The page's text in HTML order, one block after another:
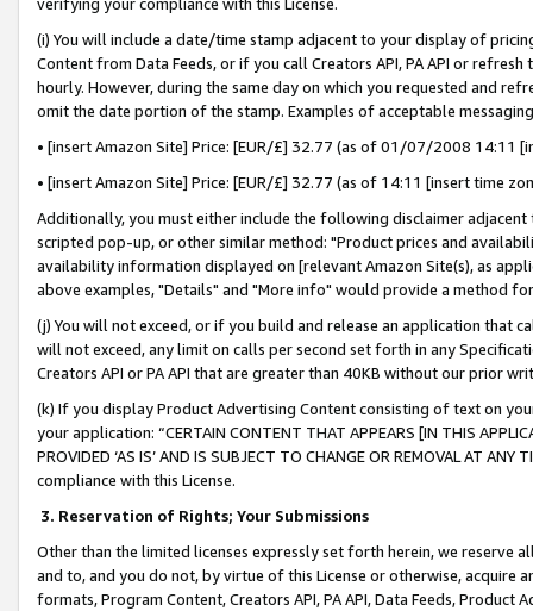
(i) You will include a date/time stamp adjacent to your display of
Content from Data Feeds, or if you call Creators API, PA API or
hourly. However, during the same day on which you requested and
omit the date portion of the stamp. Examples of acceptable
• [insert Amazon Site] Price: [EUR/£] 32.77 (as of 01/07/2008 14:11
• [insert Amazon Site] Price: [EUR/£] 32.77 (as of 14:11 [insert time
Additionally, you must either include the following disclaimer
scripted pop-up, or other similar method: "Product prices and
availability information displayed on [relevant Amazon Site(s), as
above examples, "Details" and "More info" would provide a method
(j) You will not exceed, or if you build and release an application that
will not exceed, any limit on calls per second set forth in any
Creators API or PA API that are greater than 40KB without our prior
(k) If you display Product Advertising Content consisting of text on
your application: “CERTAIN CONTENT THAT APPEARS [IN THIS
PROVIDED ‘AS IS’ AND IS SUBJECT TO CHANGE OR REMOVAL AT
compliance with this License.
3. Reservation of Rights; Your Submissions
Other than the limited licenses expressly set forth herein, we
and to, and you do not, by virtue of this License or otherwise, acquire
formats, Program Content, Creators API, PA API, Data Feeds,